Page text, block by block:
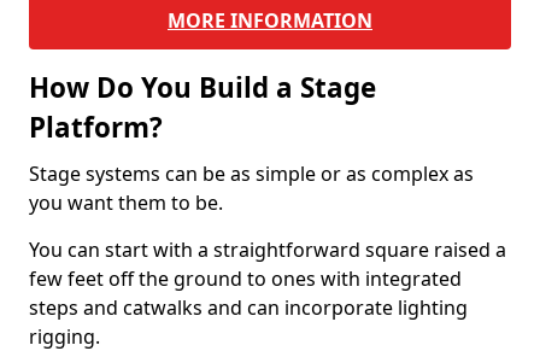
MORE INFORMATION
How Do You Build a Stage
Platform?
Stage systems can be as simple or as complex as
you want them to be.
You can start with a straightforward square raised a
few feet off the ground to ones with integrated
steps and catwalks and can incorporate lighting
rigging.